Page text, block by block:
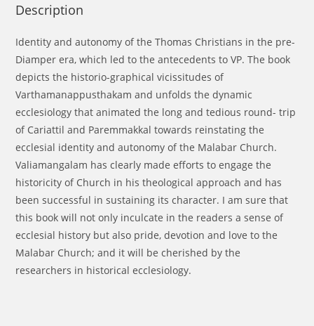
Description
Identity and autonomy of the Thomas Christians in the pre-
Diamper era, which led to the antecedents to VP. The book
depicts the historio-graphical vicissitudes of
Varthamanappusthakam and unfolds the dynamic
ecclesiology that animated the long and tedious round- trip
of Cariattil and Paremmakkal towards reinstating the
ecclesial identity and autonomy of the Malabar Church.
Valiamangalam has clearly made efforts to engage the
historicity of Church in his theological approach and has
been successful in sustaining its character. I am sure that
this book will not only inculcate in the readers a sense of
ecclesial history but also pride, devotion and love to the
Malabar Church; and it will be cherished by the
researchers in historical ecclesiology.